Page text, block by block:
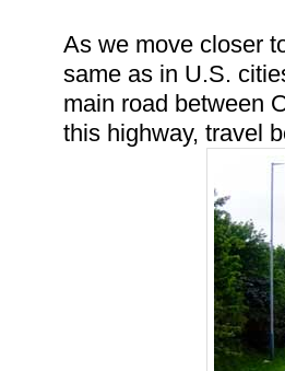
As we move closer
same as in U.S.
main road between
this highway, travel